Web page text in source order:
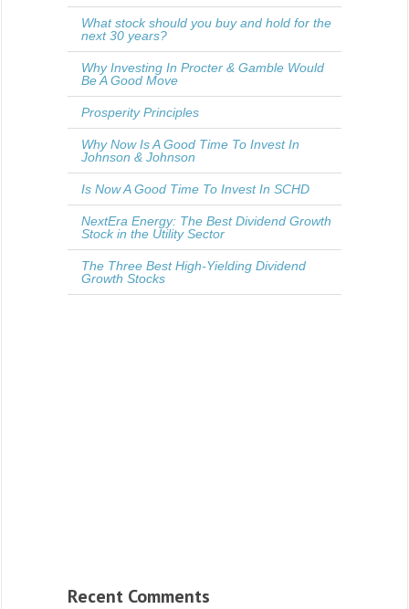
What stock should you buy and hold for the
next 30 years?
Why Investing In Procter & Gamble Would
Be A Good Move
Prosperity Principles
Why Now Is A Good Time To Invest In
Johnson & Johnson
Is Now A Good Time To Invest In SCHD
NextEra Energy: The Best Dividend Growth
Stock in the Utility Sector
The Three Best High-Yielding Dividend
Growth Stocks
Recent Comments